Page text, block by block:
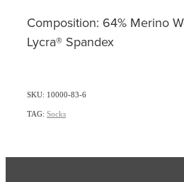
Composition: 64% Merino
Lycra® Spandex
SKU: 10000-83-6
TAG: Socks